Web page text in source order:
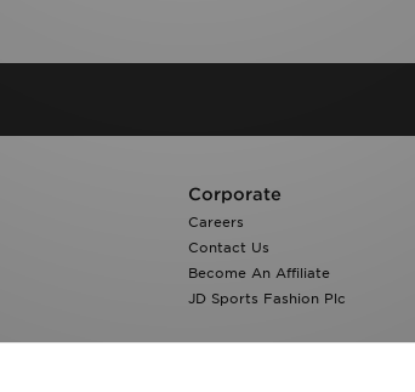
Corporate
Careers
Contact Us
Become An Affiliate
JD Sports Fashion Plc